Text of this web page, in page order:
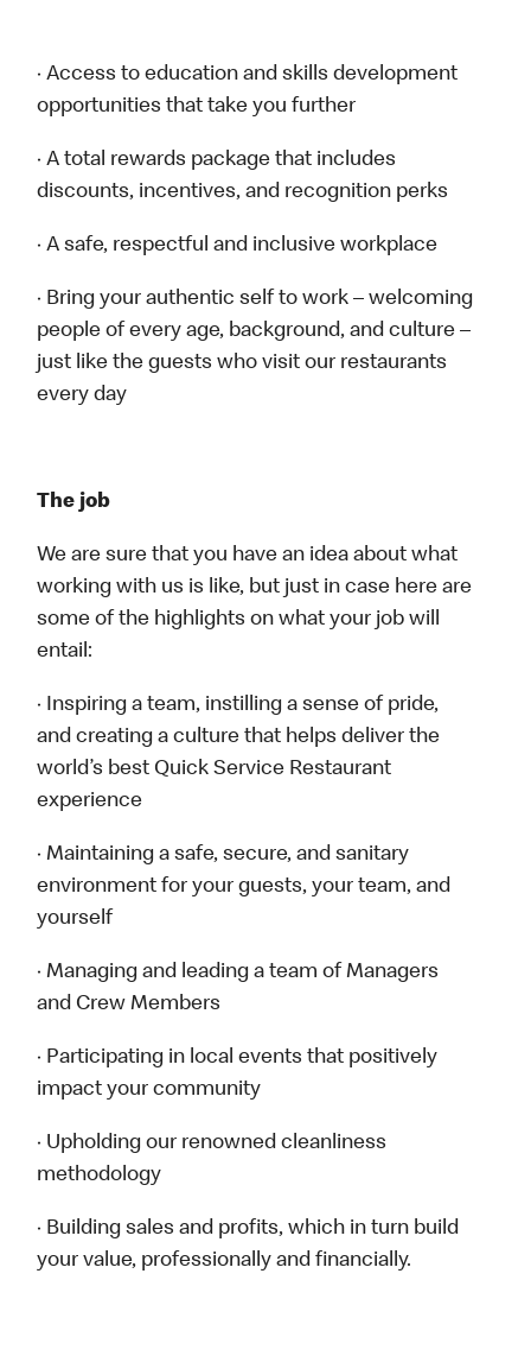
· Access to education and skills development
opportunities that take you further
· A total rewards package that includes
discounts, incentives, and recognition perks
· A safe, respectful and inclusive workplace
· Bring your authentic self to work – welcoming
people of every age, background, and culture –
just like the guests who visit our restaurants
every day
The job
We are sure that you have an idea about what
working with us is like, but just in case here are
some of the highlights on what your job will
entail:
· Inspiring a team, instilling a sense of pride,
and creating a culture that helps deliver the
world’s best Quick Service Restaurant
experience
· Maintaining a safe, secure, and sanitary
environment for your guests, your team, and
yourself
· Managing and leading a team of Managers
and Crew Members
· Participating in local events that positively
impact your community
· Upholding our renowned cleanliness
methodology
· Building sales and profits, which in turn build
your value, professionally and financially.